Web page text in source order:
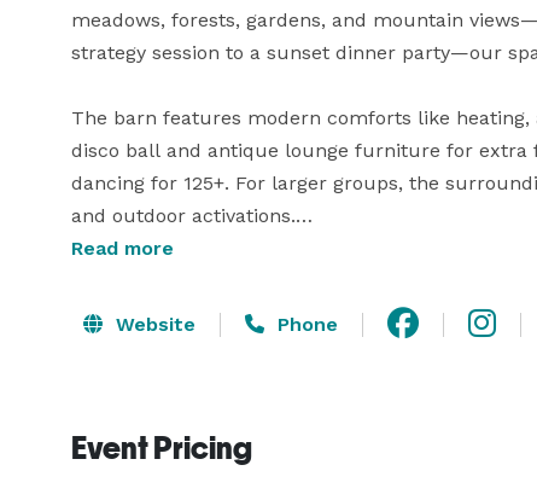
meadows, forests, gardens, and mountain
strategy session to a sunset dinner party—our
The barn features modern comforts like
disco ball and antique lounge furniture for extra
dancing for 125+. For larger groups, the
and outdoor activations.
satellite bars for custom event flow, every part
learn more about how we can bring your next
Read more
Website Phone
Event Pricing